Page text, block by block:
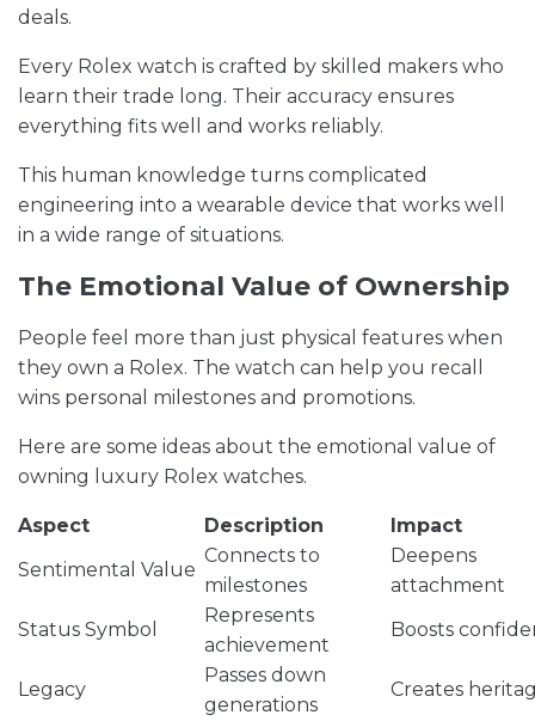
deals.
Every Rolex watch is crafted by skilled makers who
learn their trade long. Their accuracy ensures
everything fits well and works reliably.
This human knowledge turns complicated
engineering into a wearable device that works well
in a wide range of situations.
The Emotional Value of Ownership
People feel more than just physical features when
they own a Rolex. The watch can help you recall
wins personal milestones and promotions.
Here are some ideas about the emotional value of
owning luxury Rolex watches.
Aspect Description
Impact
Sentimental Value
Connects to
milestones
Deepens
attachment
Status Symbol
Represents
achievement
Boosts
Legacy
Passes down
generations
Creates